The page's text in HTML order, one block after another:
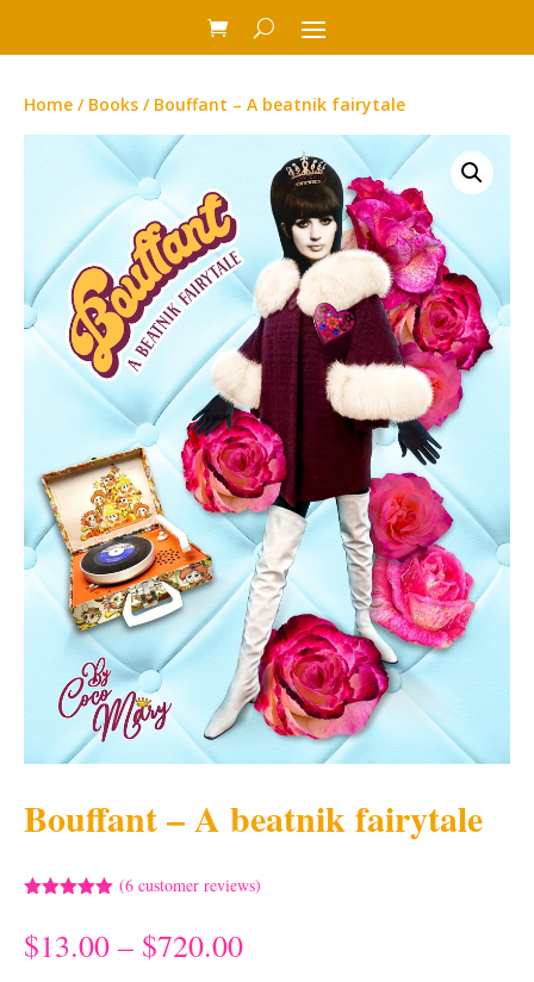
Home / Books / Bouffant – A beatnik fairytale
Bouffant – A beatnik fairytale
based on
customer
(6customer reviews)
$13.00 – $720.00Price